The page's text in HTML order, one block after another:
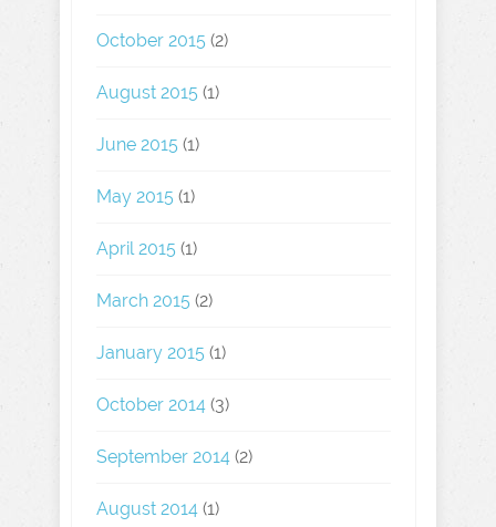
October 2015 (2)
August 2015 (1)
June 2015 (1)
May 2015 (1)
April 2015 (1)
March 2015 (2)
January 2015 (1)
October 2014 (3)
September 2014 (2)
August 2014 (1)